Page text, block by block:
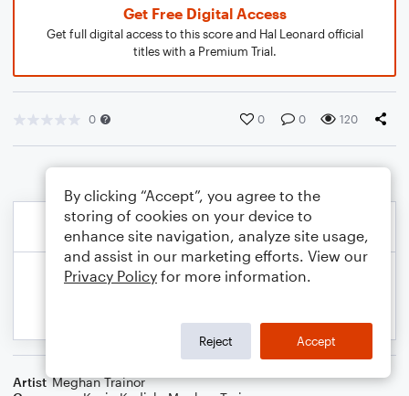
Get Free Digital Access
Get full digital access to this score and Hal Leonard official
titles with a Premium Trial.
0 0 0 120
Artist Meghan Trainor
By clicking “Accept”, you agree to the
storing of cookies on your device to
enhance site navigation, analyze site usage,
and assist in our marketing efforts. View our
Privacy Policy for more information.
Reject Accept